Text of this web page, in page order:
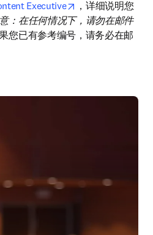
Executive opens in new tab/
，详细说明您
：在任何情况下，请勿在邮件
您已有参考编号，请务必在邮